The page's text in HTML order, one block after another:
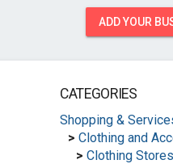
ADD YOUR
CATEGORIES
Shopping &
> Clothing and
> Clothing Stores